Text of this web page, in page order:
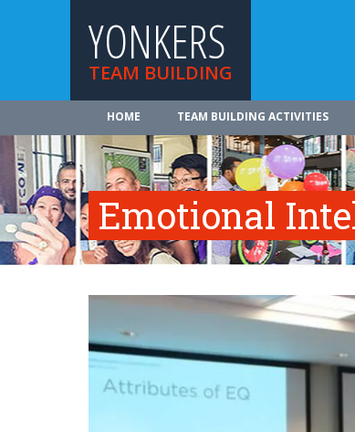
YONKERS
TEAM BUILDING
HOME TEAM BUILDING ACTIVITIES
Emotional